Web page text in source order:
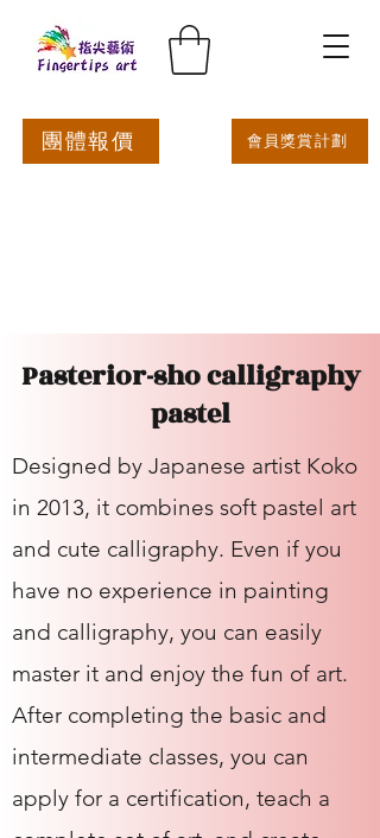
團體報價 會員獎賞計劃
Pasterior-sho calligraphy
pastel
Designed by Japanese artist Koko
in 2013, it combines soft pastel art
and cute calligraphy. Even if you
have no experience in painting
and calligraphy, you can easily
master it and enjoy the fun of art.
After completing the basic and
intermediate classes, you can
apply for a certification, teach a